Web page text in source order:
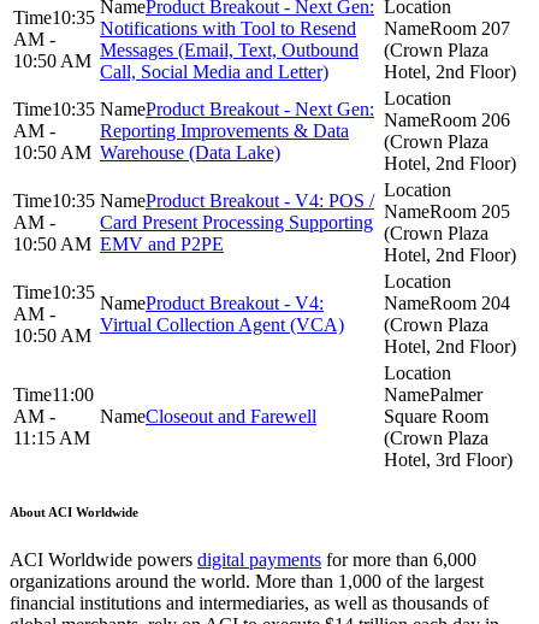
10:35
AM -
10:50 AM
Product Breakout - Next Gen:
Notifications with Tool to Resend
Messages (Email, Text, Outbound
Call, Social Media and Letter)
Room 207
(Crown Plaza
Hotel, 2nd Floor)
10:35
AM -
10:50 AM
Product Breakout - Next Gen:
Reporting Improvements & Data
Warehouse (Data Lake)
Room 206
(Crown Plaza
Hotel, 2nd Floor)
10:35
AM -
10:50 AM
Product Breakout - V4: POS /
Card Present Processing Supporting
EMV and P2PE
Room 205
(Crown Plaza
Hotel, 2nd Floor)
10:35
AM -
10:50 AM
Product Breakout - V4:
Virtual Collection Agent (VCA)
Room 204
(Crown Plaza
Hotel, 2nd Floor)
11:00
AM -
11:15 AM
Closeout and Farewell
Palmer
Square Room
(Crown Plaza
Hotel, 3rd Floor)
About ACI Worldwide
ACI Worldwide powers digital payments for more than 6,000
organizations around the world. More than 1,000 of the largest
financial institutions and intermediaries, as well as thousands of